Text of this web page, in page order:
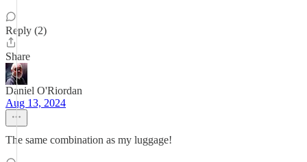
Reply (2)
Share
Daniel O'Riordan
Aug 13, 2024
The same combination as my luggage!